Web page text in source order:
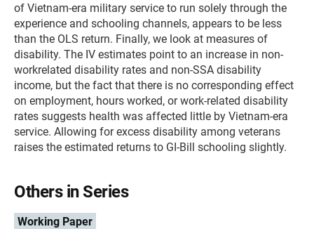
of Vietnam-era military service to run solely through the
experience and schooling channels, appears to be less
than the OLS return. Finally, we look at measures of
disability. The IV estimates point to an increase in non-
workrelated disability rates and non-SSA disability
income, but the fact that there is no corresponding effect
on employment, hours worked, or work-related disability
rates suggests health was affected little by Vietnam-era
service. Allowing for excess disability among veterans
raises the estimated returns to GI-Bill schooling slightly.
Others in Series
Working Paper